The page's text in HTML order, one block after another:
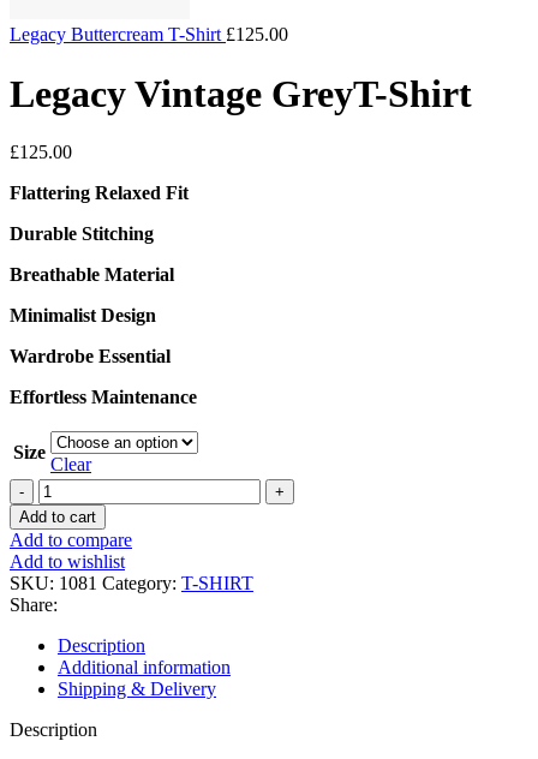
Legacy Buttercream T-Shirt £125.00
Legacy Vintage GreyT-Shirt
£125.00
Flattering Relaxed Fit
Durable Stitching
Breathable Material
Minimalist Design
Wardrobe Essential
Effortless Maintenance
Size
Clear
Legacy
Vintage
GreyT-
Shirt
quantity
Add to cart
Add to compare
Add to wishlist
SKU: 1081 Category: T-SHIRT
Share:
Description
Additional information
Shipping & Delivery
Description